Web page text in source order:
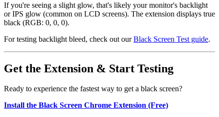
If you're seeing a slight glow, that's likely your monitor's backlight
or IPS glow (common on LCD screens). The extension displays true
black (RGB: 0, 0, 0).
For testing backlight bleed, check out ourBlack Screen Test guide.
Get the Extension & Start Testing
Ready to experience the fastest way to get a black screen?
Install the Black Screen Chrome Extension (Free)